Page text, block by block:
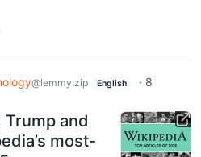
@lemmy.zip English · 8
Trump and
most-